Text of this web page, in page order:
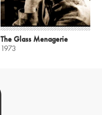
The Glass Menagerie
1973